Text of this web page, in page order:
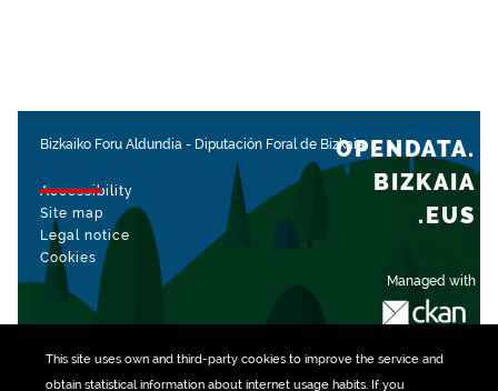
This site uses own and third-party cookiesto improve the service and
obtain statistical information about internet usage habits. If you
Bizkaiko Foru Aldundia - Diputación Foral de Bizkaia
Accessibility
Site map
Legal notice
Cookies
Managed with
OPENDATA.
BIZKAIA
.EUS